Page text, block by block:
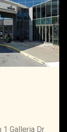
1 Galleria Dr